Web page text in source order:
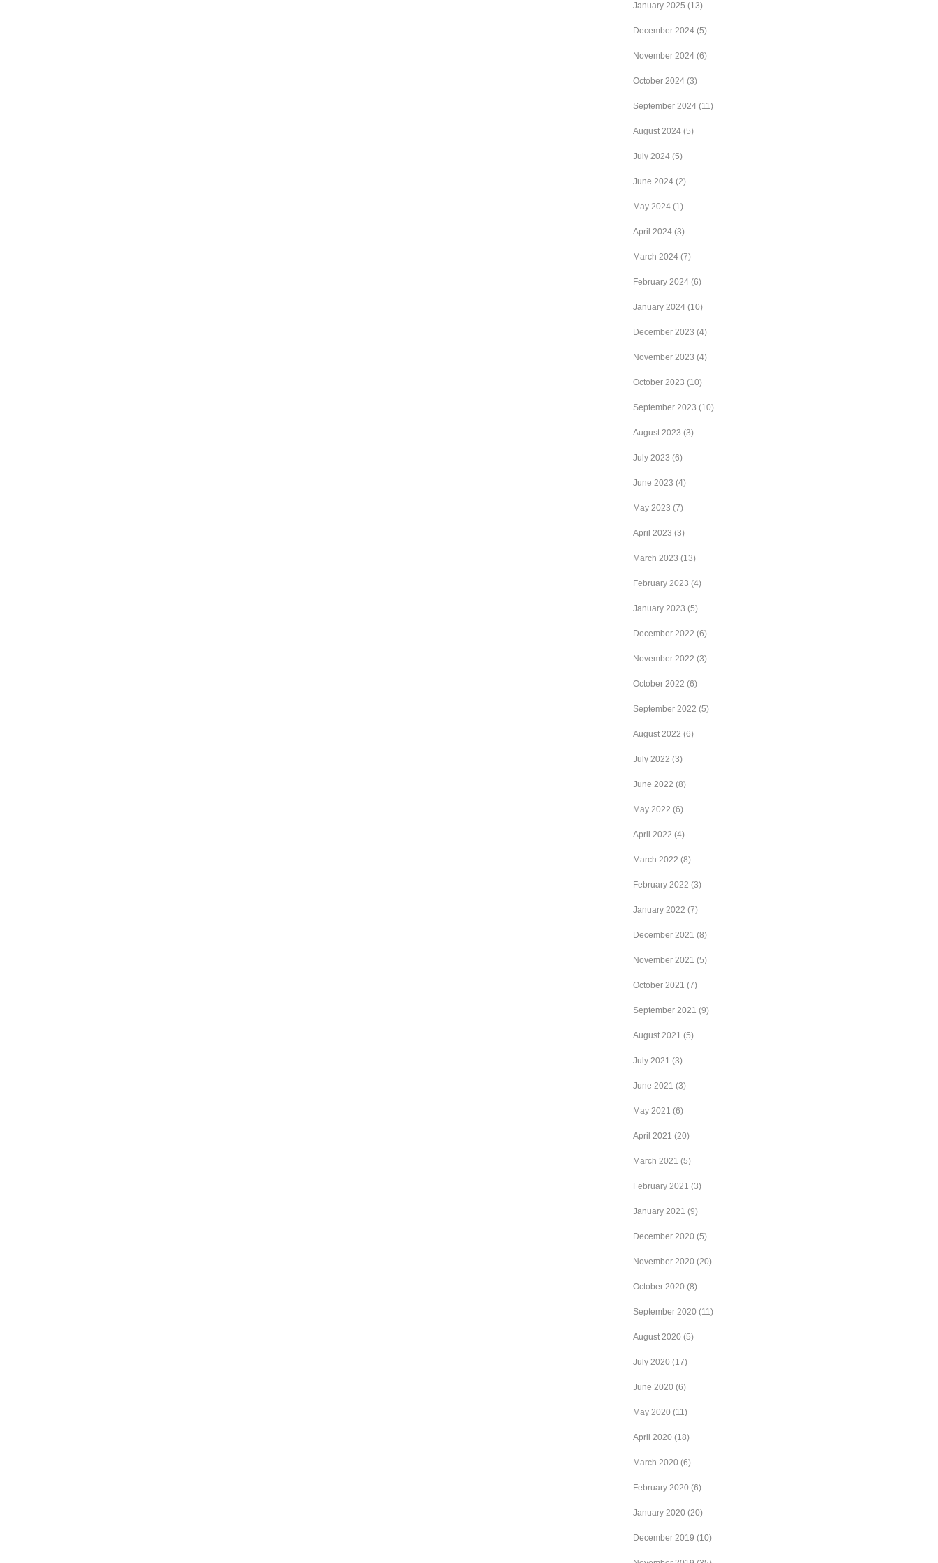
January 2025 (13)
December 2024 (5)
November 2024 (6)
October 2024 (3)
September 2024 (11)
August 2024 (5)
July 2024 (5)
June 2024 (2)
May 2024 (1)
April 2024 (3)
March 2024 (7)
February 2024 (6)
January 2024 (10)
December 2023 (4)
November 2023 (4)
October 2023 (10)
September 2023 (10)
August 2023 (3)
July 2023 (6)
June 2023 (4)
May 2023 (7)
April 2023 (3)
March 2023 (13)
February 2023 (4)
January 2023 (5)
December 2022 (6)
November 2022 (3)
October 2022 (6)
September 2022 (5)
August 2022 (6)
July 2022 (3)
June 2022 (8)
May 2022 (6)
April 2022 (4)
March 2022 (8)
February 2022 (3)
January 2022 (7)
December 2021 (8)
November 2021 (5)
October 2021 (7)
September 2021 (9)
August 2021 (5)
July 2021 (3)
June 2021 (3)
May 2021 (6)
April 2021 (20)
March 2021 (5)
February 2021 (3)
January 2021 (9)
December 2020 (5)
November 2020 (20)
October 2020 (8)
September 2020 (11)
August 2020 (5)
July 2020 (17)
June 2020 (6)
May 2020 (11)
April 2020 (18)
March 2020 (6)
February 2020 (6)
January 2020 (20)
December 2019 (10)